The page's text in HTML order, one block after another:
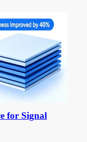
for Signal